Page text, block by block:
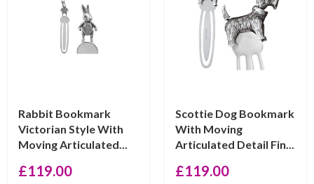
Rabbit Bookmark
Victorian Style With
Moving Articulated...
£119.00
Scottie Dog Bookmark
With Moving
Articulated Detail Fin...
£119.00